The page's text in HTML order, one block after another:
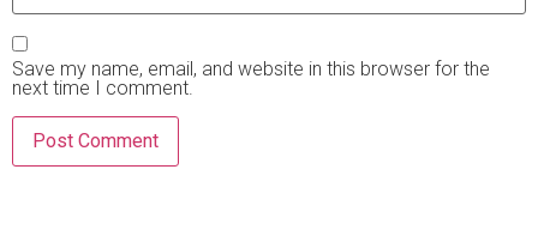
Save my name, email, and website in this browser for the
next time I comment.